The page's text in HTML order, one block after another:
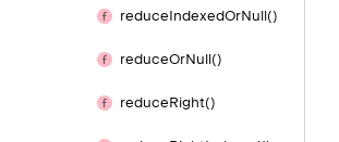
reduceIndexedOrNull()
reduceOrNull()
reduceRight()